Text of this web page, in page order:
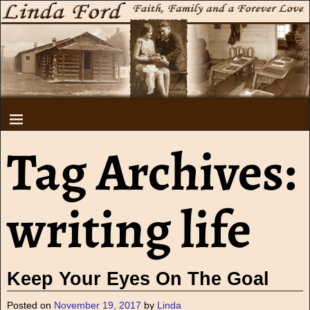
Tag Archives:
writing life
Keep Your Eyes On The Goal
Posted on November 19, 2017 by Linda